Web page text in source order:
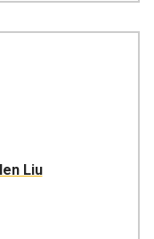
Liu